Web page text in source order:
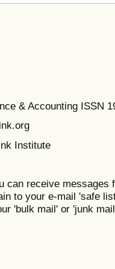
& Accounting ISSN
Institute
can receive messages
to your e-mail 'safe
'bulk mail' or 'junk